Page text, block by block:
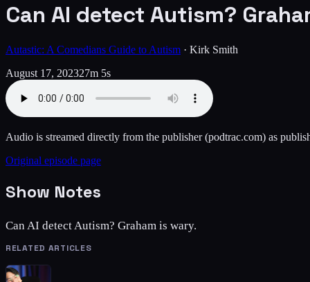
Can AI detect Autism?
Autastic: A Comedians Guide to Autism · Kirk Smith
August 17, 202327m 5s
Audio is streamed directly from the publisher(podtrac.com) as
Original episode page
Show Notes
Can AI detect Autism? Graham is wary.
RELATED ARTICLES